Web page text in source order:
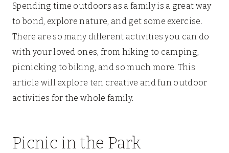
Spending time outdoors as a family is a great way
to bond, explore nature, and get some exercise.
There are so many different activities you can do
with your loved ones, from hiking to camping,
picnicking to biking, and so much more. This
article will explore ten creative and fun outdoor
activities for the whole family.
Picnic in the Park